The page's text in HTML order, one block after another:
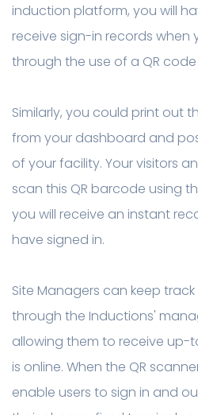
induction platform, you will
receive sign-in records when
through the use of a QR code
Similarly, you could print out
from your dashboard and
of your facility. Your visitors
scan this QR barcode using
you will receive an instant
have signed in.
Site Managers can keep
through the Inductions'
allowing them to receive
is online. When the QR
enable users to sign in and